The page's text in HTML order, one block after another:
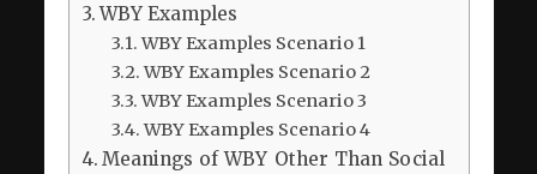
WBY Examples
WBY Examples Scenario 1
WBY Examples Scenario 2
WBY Examples Scenario 3
WBY Examples Scenario 4
Meanings of WBY Other Than Social